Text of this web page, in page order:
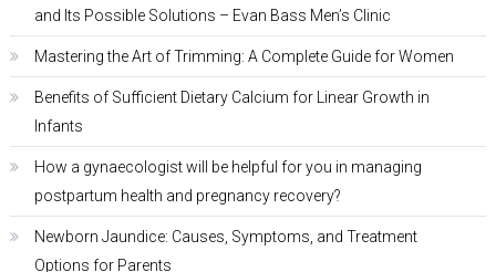
and Its Possible Solutions – Evan Bass Men’s Clinic
Mastering the Art of Trimming: A Complete Guide for Women
Benefits of Sufficient Dietary Calcium for Linear Growth in
Infants
How a gynaecologist will be helpful for you in managing
postpartum health and pregnancy recovery?
Newborn Jaundice: Causes, Symptoms, and Treatment
Options for Parents